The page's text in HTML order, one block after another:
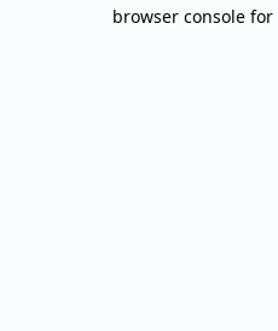
browser console